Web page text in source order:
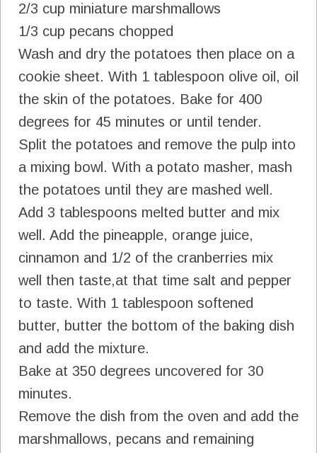
2/3 cup miniature marshmallows
1/3 cup pecans chopped
Wash and dry the potatoes then place on a
cookie sheet. With 1 tablespoon olive oil, oil
the skin of the potatoes. Bake for 400
degrees for 45 minutes or until tender.
Split the potatoes and remove the pulp into
a mixing bowl. With a potato masher, mash
the potatoes until they are mashed well.
Add 3 tablespoons melted butter and mix
well. Add the pineapple, orange juice,
cinnamon and 1/2 of the cranberries mix
well then taste,at that time salt and pepper
to taste. With 1 tablespoon softened
butter, butter the bottom of the baking dish
and add the mixture.
Bake at 350 degrees uncovered for 30
minutes.
Remove the dish from the oven and add the
marshmallows, pecans and remaining